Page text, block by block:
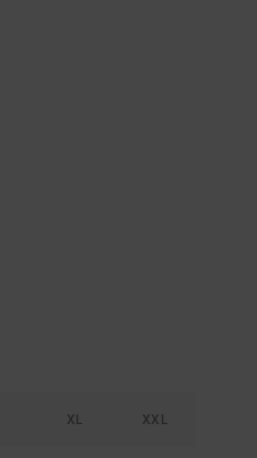
XL XXL